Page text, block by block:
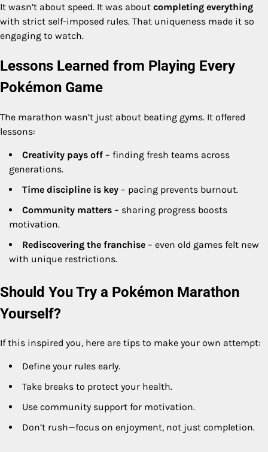
It wasn’t about speed. It was about completing everything
with strict self-imposed rules. That uniqueness made it so
engaging to watch.
Lessons Learned from Playing Every
Pokémon Game
The marathon wasn’t just about beating gyms. It offered
lessons:
Creativity pays off – finding fresh teams across
generations.
Time discipline is key – pacing prevents burnout.
Community matters – sharing progress boosts
motivation.
Rediscovering the franchise – even old games felt new
with unique restrictions.
Should You Try a Pokémon Marathon
Yourself?
If this inspired you, here are tips to make your own attempt:
Define your rules early.
Take breaks to protect your health.
Use community support for motivation.
Don’t rush—focus on enjoyment, not just completion.